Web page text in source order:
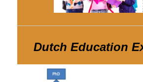
Dutch Education